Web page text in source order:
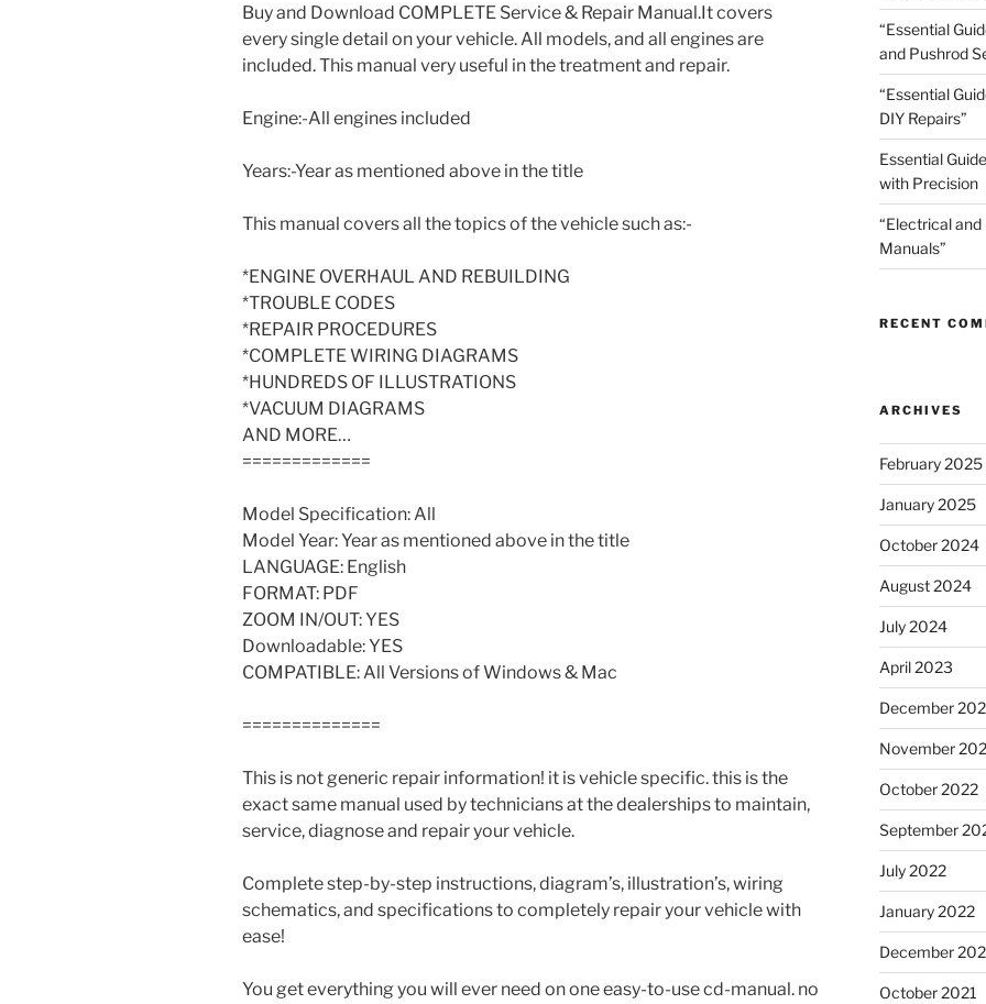
Buy and Download COMPLETE Service & Repair Manual.It covers
every single detail on your vehicle. All models, and all engines are
included. This manual very useful in the treatment and repair.
Engine:-All engines included
Years:-Year as mentioned above in the title
This manual covers all the topics of the vehicle such as:-
*ENGINE OVERHAUL AND REBUILDING
*TROUBLE CODES
*REPAIR PROCEDURES
*COMPLETE WIRING DIAGRAMS
*HUNDREDS OF ILLUSTRATIONS
*VACUUM DIAGRAMS
AND MORE…
=============
Model Specification: All
Model Year: Year as mentioned above in the title
LANGUAGE: English
FORMAT: PDF
ZOOM IN/OUT: YES
Downloadable: YES
COMPATIBLE: All Versions of Windows & Mac
==============
This is not generic repair information! it is vehicle specific. this is the
exact same manual used by technicians at the dealerships to maintain,
service, diagnose and repair your vehicle.
Complete step-by-step instructions, diagram’s, illustration’s, wiring
schematics, and specifications to completely repair your vehicle with
ease!
You get everything you will ever need on one easy-to-use cd-manual. no
“Essential
and Pushrod
“Essential
DIY Repairs”
Essential
with Precision
“Electrical
Manuals”
RECENT
ARCHIVES
February 2025
January 2025
October 2024
August 2024
July 2024
April 2023
December
November
October 2022
September
July 2022
January 2022
December
October 2021